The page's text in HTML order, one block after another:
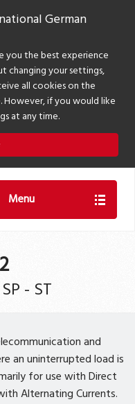
German
you the best experience
changing your settings,
all cookies on the
However, if you would like
at any time.
Menu
- ST
and
an uninterrupted load is
for use with Direct
Alternating Currents.